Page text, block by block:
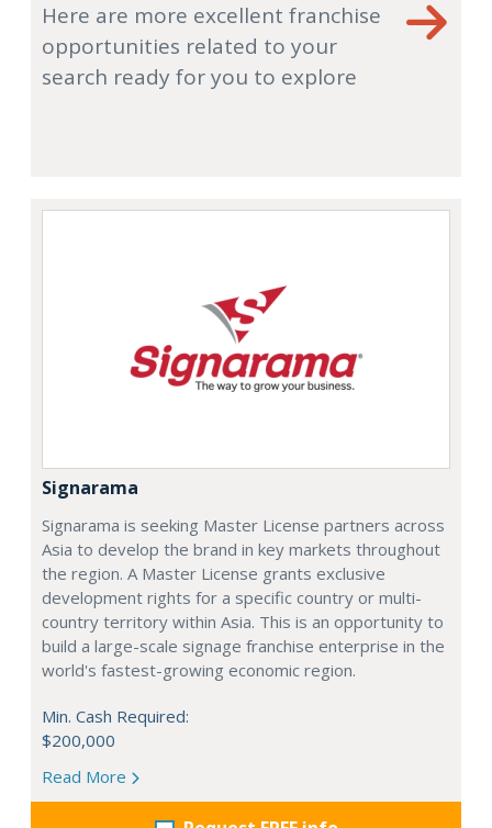
Here are more excellent franchise
opportunities related to your
search ready for you to explore
Signarama
Signarama is seeking Master License partners across
Asia to develop the brand in key markets throughout
the region. A Master License grants exclusive
development rights for a specific country or multi-
country territory within Asia. This is an opportunity to
build a large-scale signage franchise enterprise in the
world's fastest-growing economic region.
Min. Cash Required:
$200,000
Read More